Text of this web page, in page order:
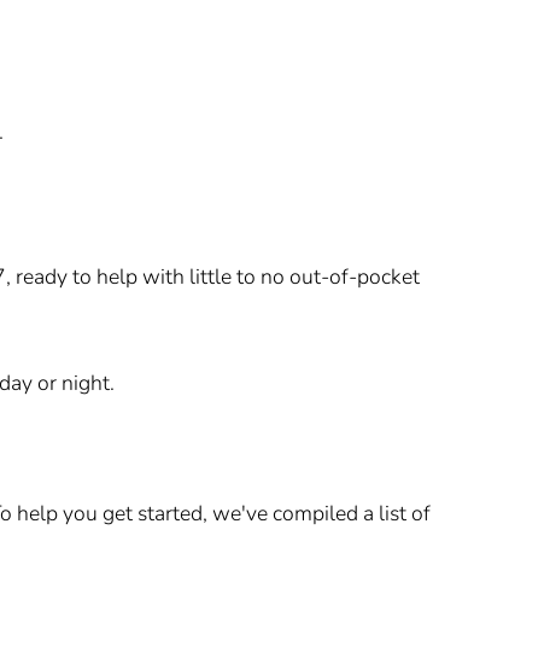
ready to help with little to no out-of-pocket
or night.
help you get started, we've compiled a list of